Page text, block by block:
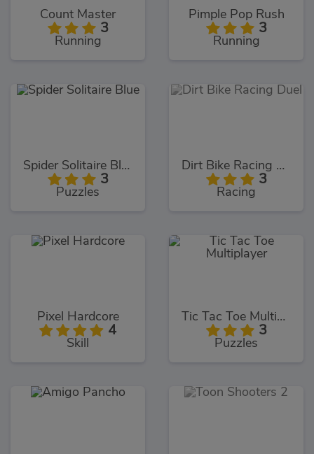
Count Master
3
Running
Pimple Pop Rush
3
Running
Spider Solitaire Blue
3
Puzzles
Dirt Bike Racing Duel
3
Racing
Pixel Hardcore
4
Skill
Tic Tac Toe Multiplayer
3
Puzzles